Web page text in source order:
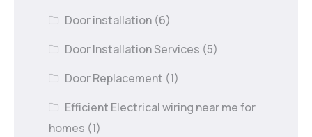
Door installation (6)
Door Installation Services (5)
Door Replacement (1)
Efficient Electrical wiring near me for
homes (1)